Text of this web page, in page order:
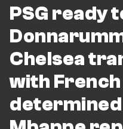
PSG ready
Chelsea
with
determined